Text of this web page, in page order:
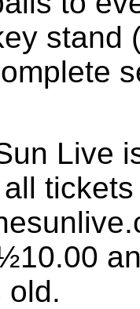
stand
Live
old.